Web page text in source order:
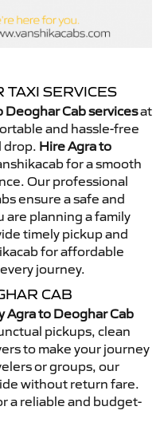
TAXI SERVICES
Deoghar Cab servicesat
and hassle-free
drop. Hire Agra to
for a smooth
Our professional
ensure a safe and
planning a family
timely pickup and
for affordable
journey.
CAB
Agra to Deoghar Cab
pickups, clean
to make your journey
or groups, our
without return fare.
a reliable and budget-